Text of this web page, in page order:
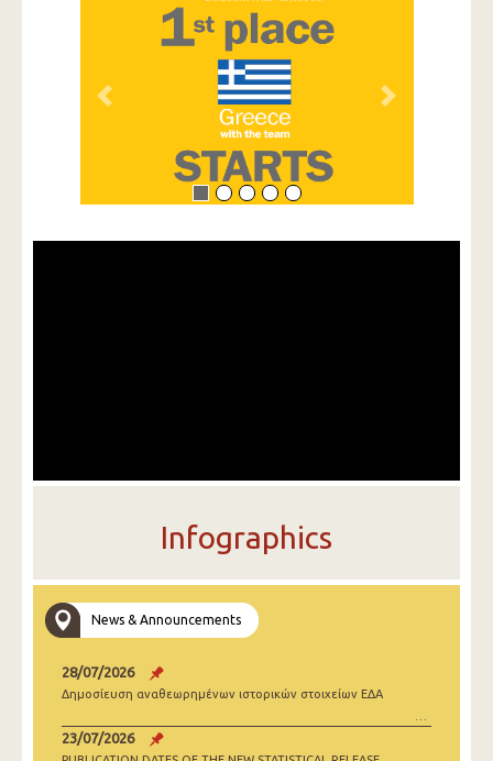
Previous Next
Infographics
News & Announcements
28/07/2026
Δημοσίευση αναθεωρημένων ιστορικών στοιχείων ΕΔΑ
23/07/2026